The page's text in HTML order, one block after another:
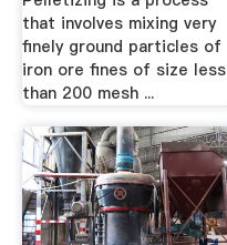
that involves mixing very
finely ground particles of
iron ore fines of size less
than 200 mesh ...